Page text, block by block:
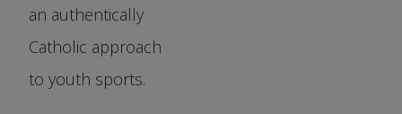
an authentically
Catholic approach
to youth sports.